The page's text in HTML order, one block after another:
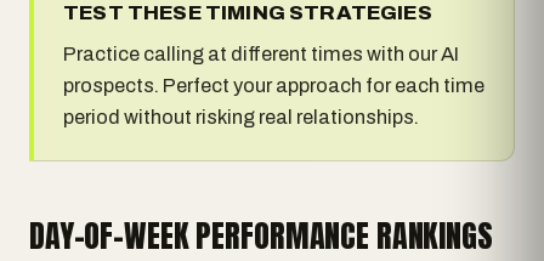
TEST THESE TIMING STRATEGIES
Practice calling at different times with our AI
prospects. Perfect your approach for each time
period without risking real relationships.
DAY-OF-WEEK PERFORMANCE RANKINGS